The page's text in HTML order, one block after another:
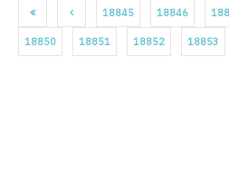
18845 18846
18850 18851 18852 18853